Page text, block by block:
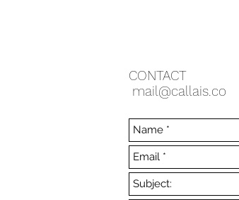
CONTACT
mail@callais.co